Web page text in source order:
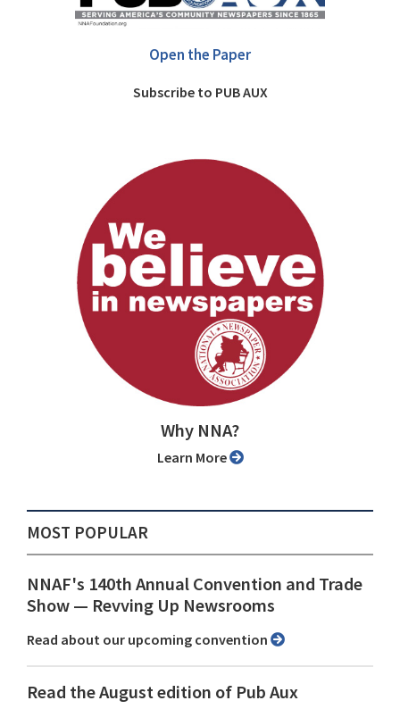
Open the Paper
Subscribe to PUB AUX
Why NNA?
Learn More
MOST POPULAR
NNAF's 140th Annual Convention and Trade
Show ⁠— Revving Up Newsrooms
Read about our upcoming convention
Read the August edition of Pub Aux